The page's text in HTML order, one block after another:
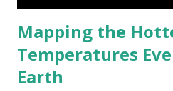
Mapping the
Temperatures
Earth